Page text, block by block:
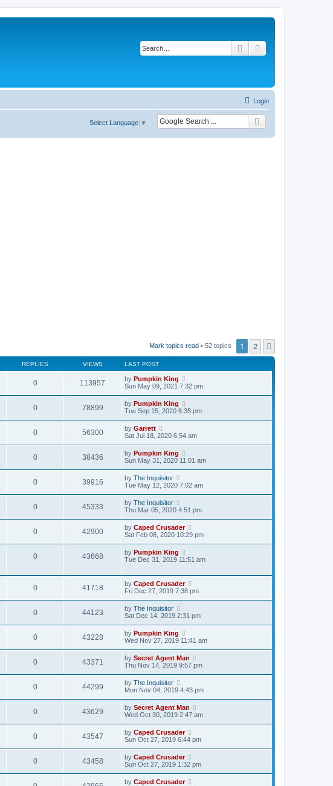
Search
Login
Select Language ▼
Mark topics read • 52 topics 1 2
REPLIES VIEWS LAST POST
0 113957 by Pumpkin King
Sun May 09, 2021 7:32 pm
0 78899 by Pumpkin King
Tue Sep 15, 2020 6:35 pm
0 56300 by Garrett
Sat Jul 18, 2020 6:54 am
0 38436 by Pumpkin King
Sun May 31, 2020 11:01 am
0 39916 by The Inquisitor
Tue May 12, 2020 7:02 am
0 45333 by The Inquisitor
Thu Mar 05, 2020 4:51 pm
0 42900 by Caped Crusader
Sat Feb 08, 2020 10:29 pm
0 43668 by Pumpkin King
Tue Dec 31, 2019 11:51 am
0 41718 by Caped Crusader
Fri Dec 27, 2019 7:38 pm
0 44123 by The Inquisitor
Sat Dec 14, 2019 2:31 pm
0 43228 by Pumpkin King
Wed Nov 27, 2019 11:41 am
0 43371 by Secret Agent Man
Thu Nov 14, 2019 9:57 pm
0 44299 by The Inquisitor
Mon Nov 04, 2019 4:43 pm
0 43629 by Secret Agent Man
Wed Oct 30, 2019 2:47 am
0 43547 by Caped Crusader
Sun Oct 27, 2019 6:44 pm
0 43458 by Caped Crusader
Sun Oct 27, 2019 1:32 pm
by Caped Crusader